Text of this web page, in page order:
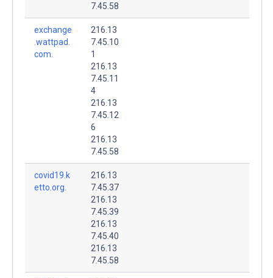
7.45.58
exchange
.wattpad.
com.
216.13
7.45.10
1
216.13
7.45.11
4
216.13
7.45.12
6
216.13
7.45.58
covid19.k
etto.org.
216.13
7.45.37
216.13
7.45.39
216.13
7.45.40
216.13
7.45.58